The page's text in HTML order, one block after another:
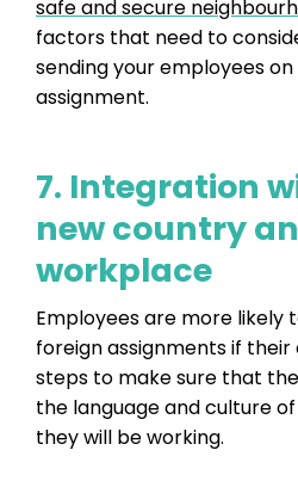
safe and secure
factors that need to
sending your employees
assignment.
7. Integration
new country
workplace
Employees are more likely
foreign assignments if
steps to make sure that
the language and culture
they will be working.